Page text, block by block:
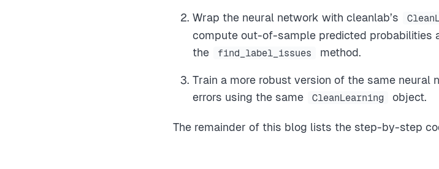
Wrap the neural network with cleanlab’s
compute out-of-sample predicted probabilities
the
find_label_issues method.
Train a more robust version of the same
errors using the same
CleanLearning object.
The remainder of this blog lists the step-by-step